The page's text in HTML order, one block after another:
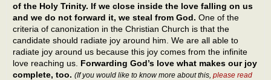
of the Holy Trinity. If we close inside the love falling on us
and we do not forward it, we steal from God. One of the
criteria of canonization in the Christian Church is that the
candidate should radiate joy around him. We are all able to
radiate joy around us because this joy comes from the infinite
love reaching us. Forwarding God’s love what makes our joy
complete, too. (If you would like to know more about this, please read